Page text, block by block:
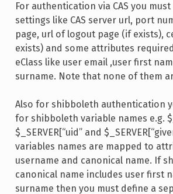
For authentication via CAS you
settings like CAS server url, port
page, url of logout page (if exists),
exists) and some attributes
eClass like user email ,user first
surname. Note that none of them
Also for shibboleth authentication
for shibboleth variable names e.g.
$_SERVER[“uid” and
variables names are mapped to
username and canonical name. If
canonical name includes user first
surname then you must define a